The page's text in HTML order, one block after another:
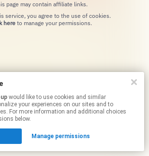
page may contain affiliate links.
hereto manage your permissions.
your experiences on our sites and to
For more information and additional choices
below.
Manage permissions